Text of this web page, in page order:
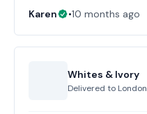
Karen •10 months ago
Whites & Ivory
Delivered to London